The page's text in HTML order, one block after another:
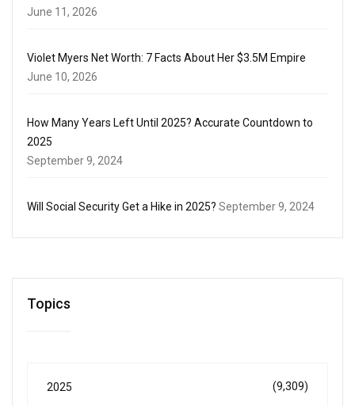
June 11, 2026
Violet Myers Net Worth: 7 Facts About Her $3.5M Empire
June 10, 2026
How Many Years Left Until 2025? Accurate Countdown to
2025
September 9, 2024
Will Social Security Get a Hike in 2025? September 9, 2024
Topics
2025 (9,309)